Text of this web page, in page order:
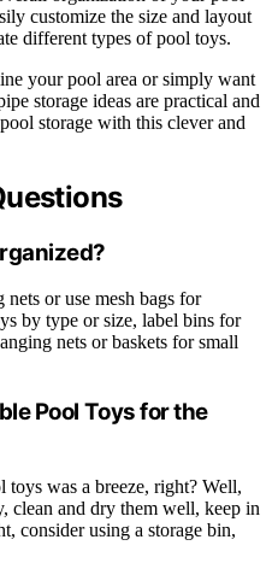
customize the size and layout
different types of pool toys.
your pool area or simply want
storage ideas are practical and
storage with this clever and
or use mesh bags for
by type or size, label bins for
nets or baskets for small
Pool Toys for the
was a breeze, right? Well,
clean and dry them well, keep in
consider using a storage bin,